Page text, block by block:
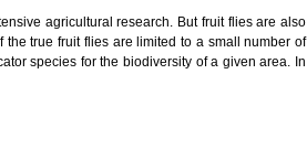
agricultural research. But fruit flies are also
true fruit flies are limited to a small number of
species for the biodiversity of a given area. In